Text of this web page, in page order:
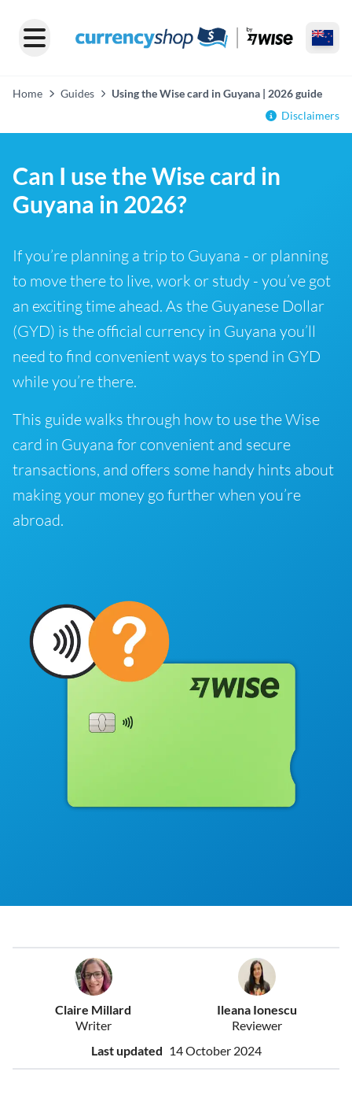
Home Guides
Using the Wise card in Guyana | 2026 guide
Disclaimers
Can I use the Wise card in
Guyana in 2026?
If you’re planning a trip to Guyana - or planning
to move there to live, work or study - you’ve got
an exciting time ahead. As the Guyanese Dollar
(GYD) is the official currency in Guyana you’ll
need to find convenient ways to spend in GYD
while you’re there.
This guide walks through how to use the Wise
card in Guyana for convenient and secure
transactions, and offers some handy hints about
making your money go further when you’re
abroad.
Claire Millard
Writer
Ileana Ionescu
Reviewer
Last updated 14 October 2024